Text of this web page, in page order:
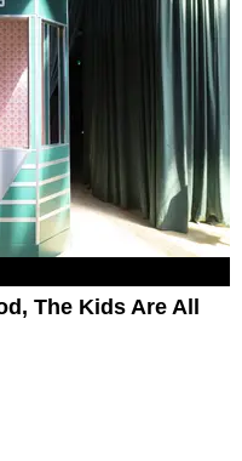
The Kids Are All